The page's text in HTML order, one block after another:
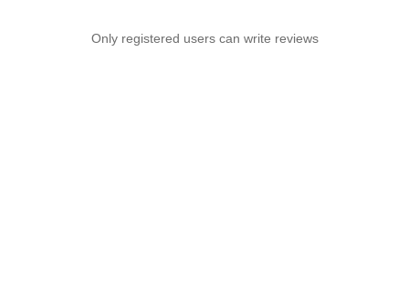
Only registered users can write reviews